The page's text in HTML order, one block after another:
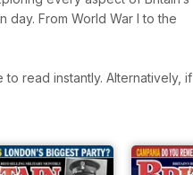
From World War I to the
to read instantly. Alternatively, if